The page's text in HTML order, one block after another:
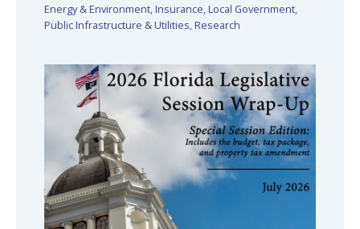
Energy & Environment, Insurance, Local Government,
Public Infrastructure & Utilities, Research